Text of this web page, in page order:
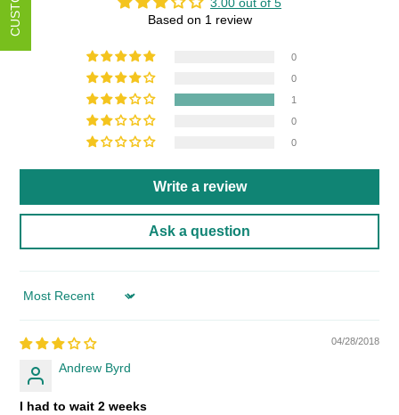
Based on 1 review
0
0
1
0
0
Write a review
Ask a question
Sort by
04/28/2018
Andrew Byrd
I had to wait 2 weeks